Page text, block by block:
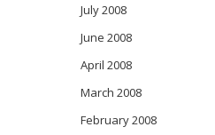
July 2008
June 2008
April 2008
March 2008
February 2008